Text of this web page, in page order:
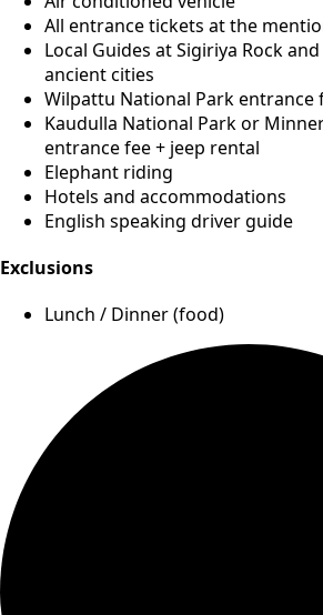
All entrance tickets at the
Local Guides at Sigiriya Rock
ancient cities
Wilpattu National Park entrance
Kaudulla National Park or
entrance fee + jeep rental
Elephant riding
Hotels and accommodations
English speaking driver guide
Exclusions
Lunch / Dinner (food)